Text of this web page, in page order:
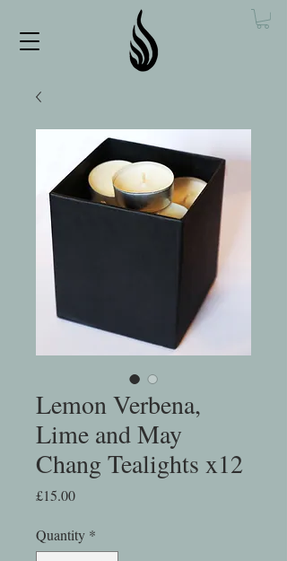
Lemon Verbena,
Lime and May
Chang Tealights x12
£15.00Price
Quantity *